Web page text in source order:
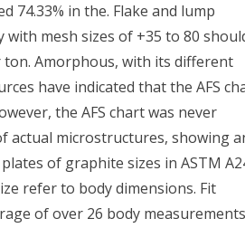
74.33% in the. Flake and lump
mesh sizes of +35 to 80
ton. Amorphous, with its different
have indicated that the AFS
the AFS chart was never
actual microstructures, showing
of graphite sizes in ASTM
refer to body dimensions. Fit
of over 26 body